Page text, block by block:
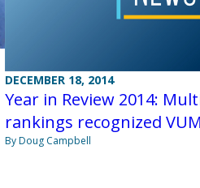
DECEMBER 18, 2014
Year in Review 2014:
rankings recognized
By Doug Campbell